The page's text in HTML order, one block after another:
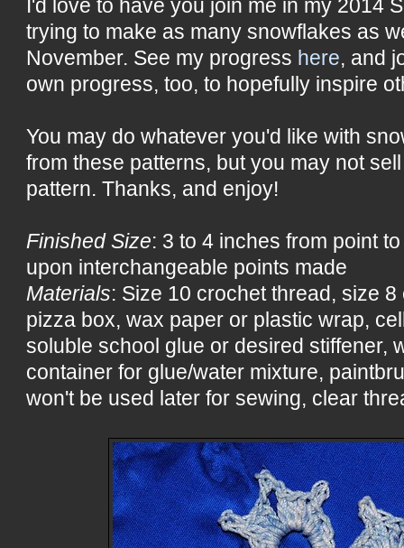
I'd love to have you join me in my 2014
trying to make as many snowflakes as
November. See my progress here, and
own progress, too, to hopefully inspire
You may do whatever you'd like with
from these patterns, but you may not
pattern. Thanks, and enjoy!
Finished Size: 3 to 4 inches from point
upon interchangeable points made
Materials: Size 10 crochet thread, size
pizza box, wax paper or plastic wrap,
soluble school glue or desired stiffener,
container for glue/water mixture,
won't be used later for sewing, clear